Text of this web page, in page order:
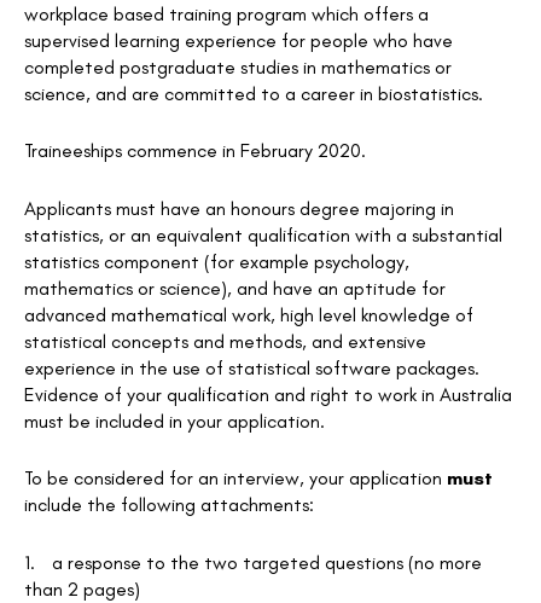
workplace based training program which offers a
supervised learning experience for people who have
completed postgraduate studies in mathematics or
science, and are committed to a career in biostatistics.
Traineeships commence in February 2020.
Applicants must have an honours degree majoring in
statistics, or an equivalent qualification with a substantial
statistics component (for example psychology,
mathematics or science), and have an aptitude for
advanced mathematical work, high level knowledge of
statistical concepts and methods, and extensive
experience in the use of statistical software packages.
Evidence of your qualification and right to work in Australia
must be included in your application.
To be considered for an interview, your application must
include the following attachments:
1.
a response to the two targeted questions (no more
than 2 pages)